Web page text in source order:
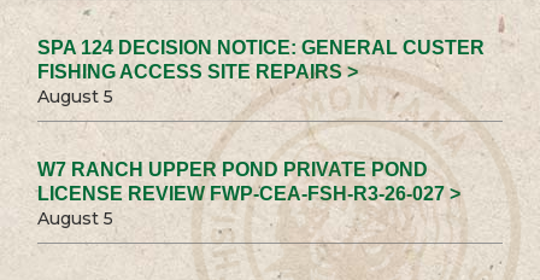
SPA 124 DECISION NOTICE: GENERAL CUSTER
FISHING ACCESS SITE REPAIRS >
August 5
W7 RANCH UPPER POND PRIVATE POND
LICENSE REVIEW FWP-CEA-FSH-R3-26-027 >
August 5